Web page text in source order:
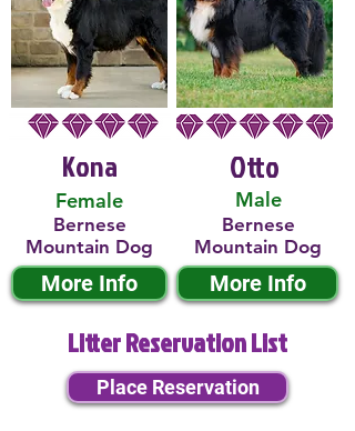
Kona
Female
Bernese
Mountain Dog
More Info
Male
Otto
Bernese
Mountain Dog
More Info
Litter Reservation List
Place Reservation